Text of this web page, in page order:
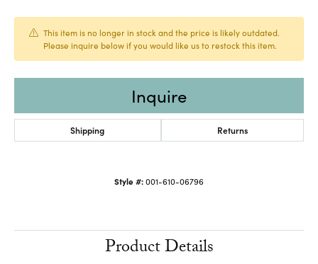
This item is no longer in stock and the price is likely outdated.
Please inquire below if you would like us to restock this item.
Inquire
Shipping Returns
Style #:001-610-06796
Product Details